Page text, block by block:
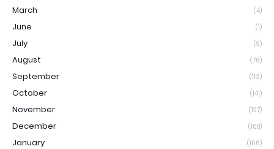
March (4)
June (1)
July (9)
August (76)
September (113)
October (141)
November (127)
December (108)
January (106)